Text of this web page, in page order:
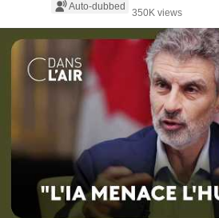
Auto-dubbed
350K views